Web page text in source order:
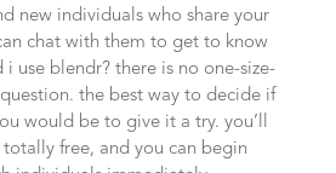
new individuals who share your
chat with them to get to know
use blendr? there is no one-size-
the best way to decide if
would be to give it a try. you’ll
free, and you can begin